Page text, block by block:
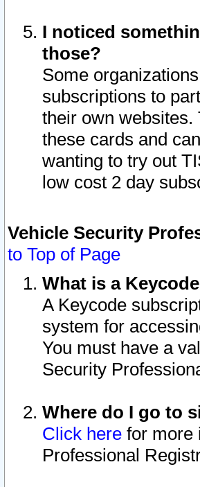
I noticed
those?
Some
subscriptions to
their own
these cards and
wanting to try out
low cost 2 day
Vehicle Security
to Top of Page
What is a
A Keycode
system for
You must have a
Security
Where do I go to
Click here for more
Professional